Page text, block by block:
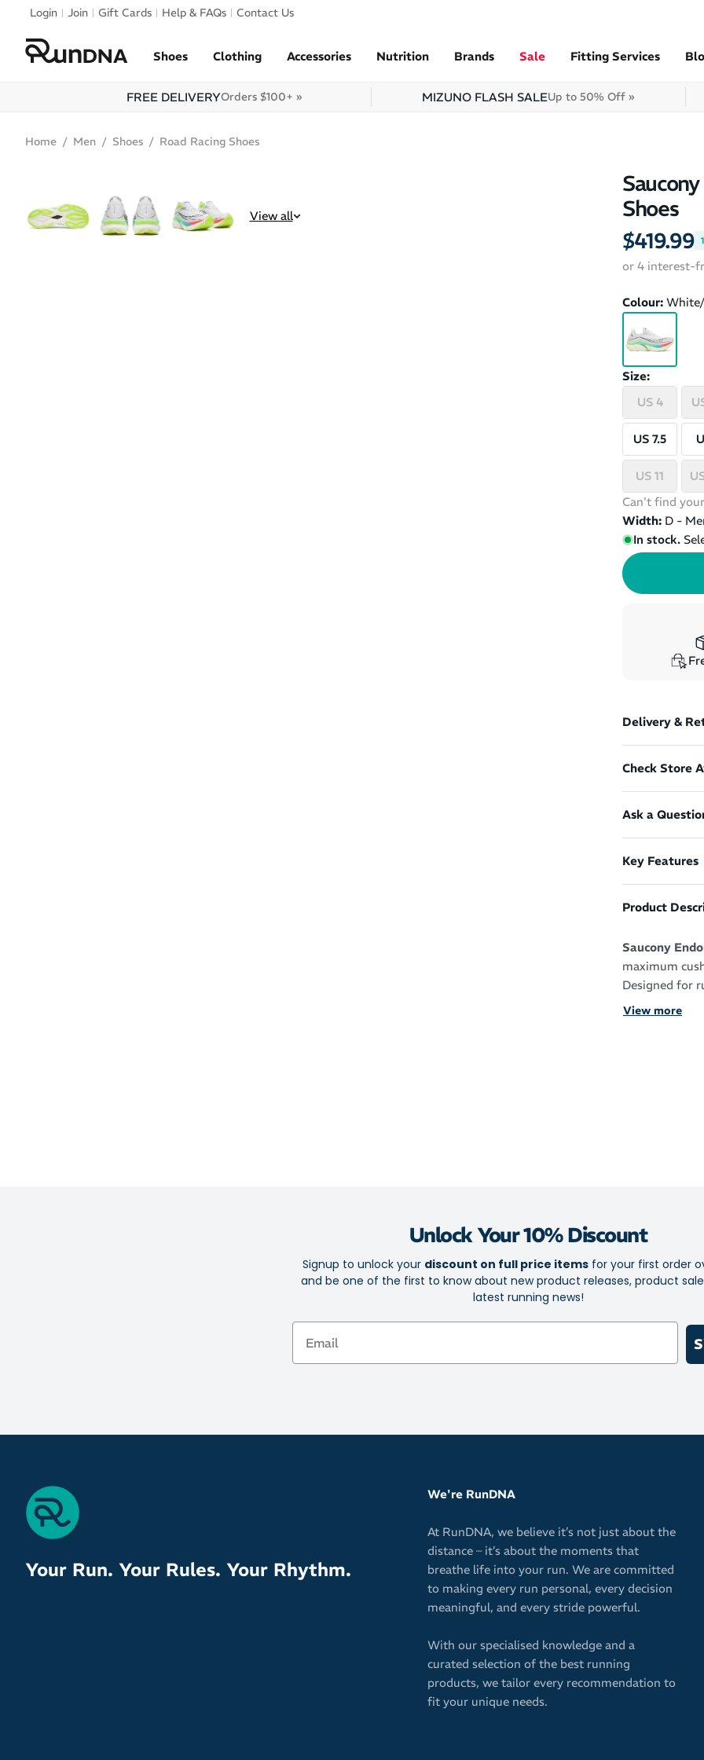
Skip to navigation
Login Join Gift Cards Help & FAQs Contact Us
Shoes Clothing Accessories Nutrition Brands Sale Fitting Services
FREE DELIVERYOrders $100+ » MIZUNO FLASH SALEUp to 50% Off »
Home Men Shoes Road Racing Shoes
View all
Shoes
$419.99
or 4 interest-
Colour:
Size:
US 4
US 7.5
US 11
Can't find
Width: D -
In stock.
Delivery &
Check Store
Ask a
Key Features
Product
Saucony
maximum
Designed for
ride with
Full-length
Fluted
Wide net
cushioning
Highly
distances
Secure
Outsole
Thin
Durable
Built for
View more
Unlock Your 10% Discount
Signup to unlock your discount on full price items for your first order
and be one of the first to know about new product releases, product
latest running news!
Email
Your Run. Your Rules. Your Rhythm.
We're RunDNA
At RunDNA, we believe it’s not just about the
distance – it’s about the moments that
breathe life into your run. We are committed
to making every run personal, every decision
meaningful, and every stride powerful.
With our specialised knowledge and a
curated selection of the best running
products, we tailor every recommendation to
fit your unique needs.